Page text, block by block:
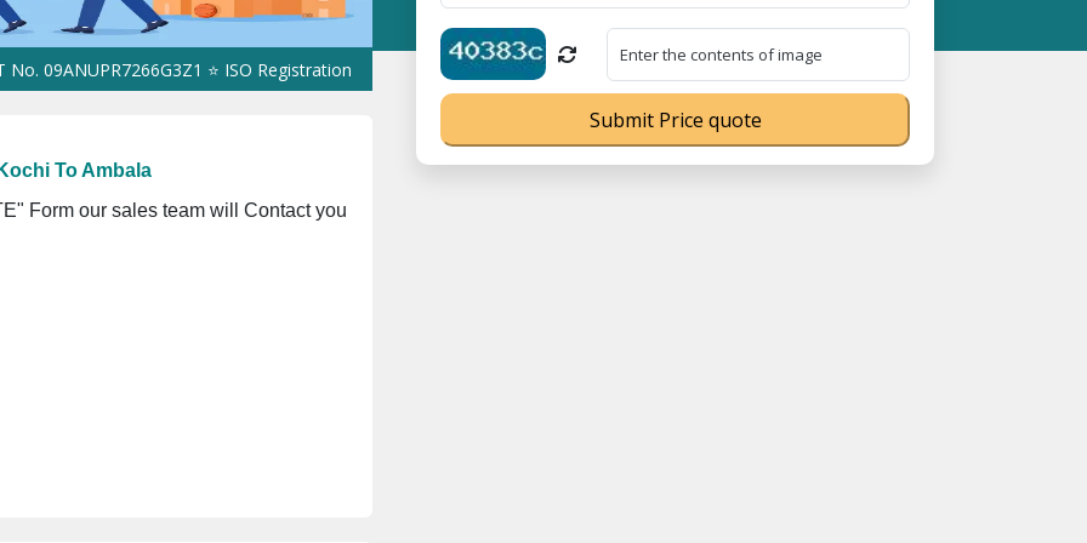
⭐ ISO Registration No. 305023070539Q ⭐ MSME Registration No. UDYAM-UP-0160337 ⭐ Contact Number Toll Free
To Ambala
Form our sales team will Contact you
Submit Price quote